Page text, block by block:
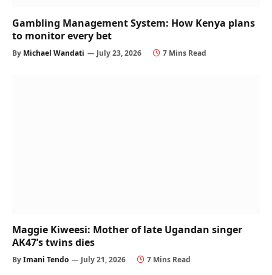
Gambling Management System: How Kenya plans
to monitor every bet
By Michael Wandati July 23, 2026 7 Mins Read
Maggie Kiweesi: Mother of late Ugandan singer
AK47’s twins dies
ByImani Tendo July 21, 2026 7 Mins Read